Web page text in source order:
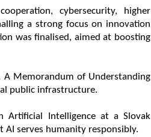
cybersecurity, higher
a strong focus on innovation
was finalised, aimed at boosting
A Memorandum of Understanding
public infrastructure.
Artificial Intelligence at a Slovak
serves humanity responsibly.